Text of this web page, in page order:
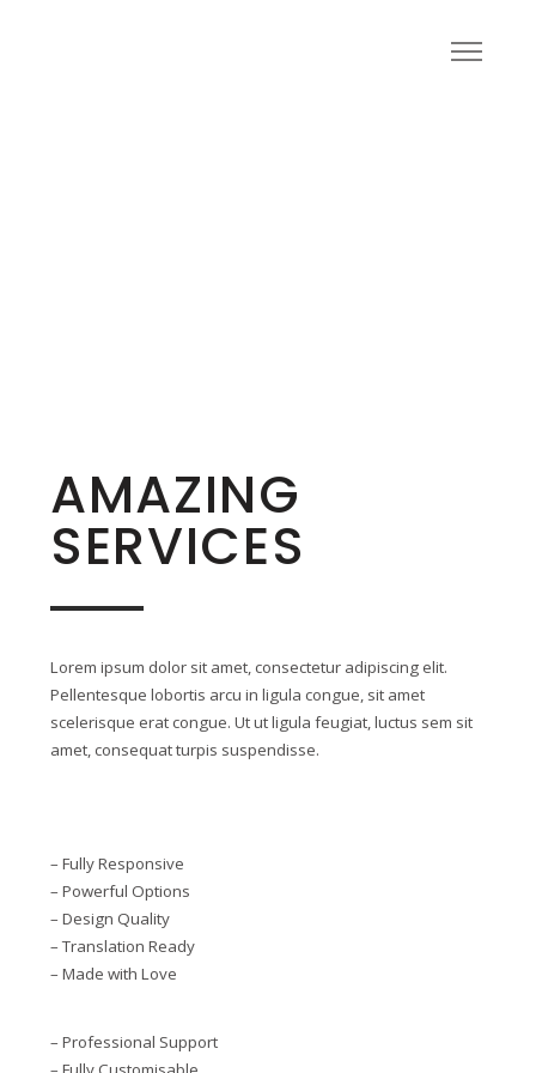
AMAZING
SERVICES
Lorem ipsum dolor sit amet, consectetur adipiscing elit.
Pellentesque lobortis arcu in ligula congue, sit amet
scelerisque erat congue. Ut ut ligula feugiat, luctus sem sit
amet, consequat turpis suspendisse.
– Fully Responsive
– Powerful Options
– Design Quality
– Translation Ready
– Made with Love
– Professional Support